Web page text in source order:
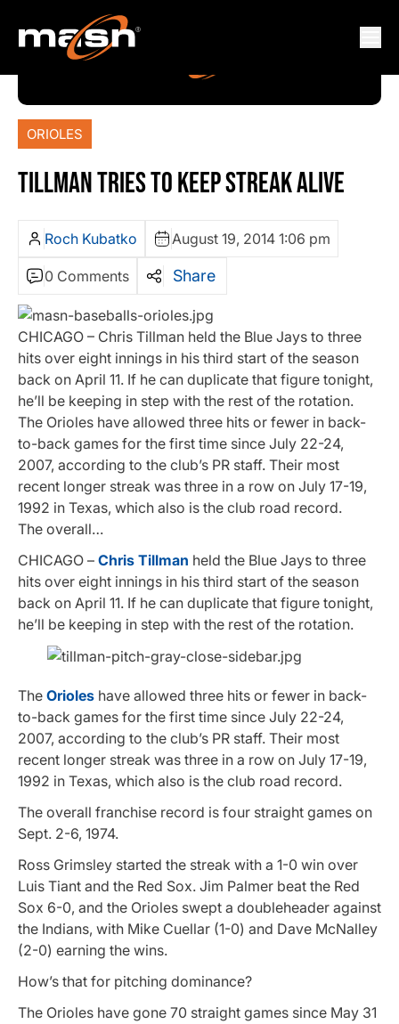
ORIOLES
TILLMAN TRIES TO KEEP STREAK ALIVE
Roch Kubatko August 19, 2014 1:06 pm
0 Comments Share
CHICAGO – Chris Tillman held the Blue Jays to three
hits over eight innings in his third start of the season
back on April 11. If he can duplicate that figure tonight,
he’ll be keeping in step with the rest of the rotation.
The Orioles have allowed three hits or fewer in back-
to-back games for the first time since July 22-24,
2007, according to the club’s PR staff. Their most
recent longer streak was three in a row on July 17-19,
1992 in Texas, which also is the club road record.
The overall…
CHICAGO – Chris Tillman held the Blue Jays to three
hits over eight innings in his third start of the season
back on April 11. If he can duplicate that figure tonight,
he’ll be keeping in step with the rest of the rotation.
The Orioles have allowed three hits or fewer in back-
to-back games for the first time since July 22-24,
2007, according to the club’s PR staff. Their most
recent longer streak was three in a row on July 17-19,
1992 in Texas, which also is the club road record.
The overall franchise record is four straight games on
Sept. 2-6, 1974.
Ross Grimsley started the streak with a 1-0 win over
Luis Tiant and the Red Sox. Jim Palmer beat the Red
Sox 6-0, and the Orioles swept a doubleheader against
the Indians, with Mike Cuellar (1-0) and Dave McNalley
(2-0) earning the wins.
How’s that for pitching dominance?
The Orioles have gone 70 straight games since May 31